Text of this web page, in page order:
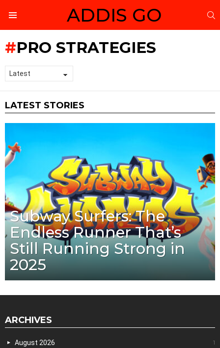
ADDIS GO
PRO STRATEGIES
LATEST STORIES
Subway Surfers: The
Endless Runner That’s
Still Running Strong in
2025
ARCHIVES
August 2026 1